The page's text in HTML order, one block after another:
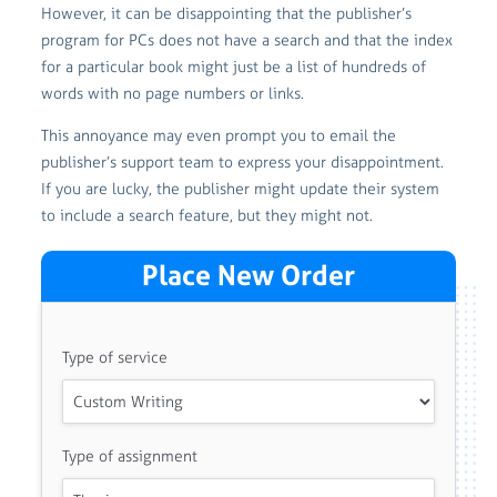
However, it can be disappointing that the publisher’s
program for PCs does not have a search and that the index
for a particular book might just be a list of hundreds of
words with no page numbers or links.
This annoyance may even prompt you to email the
publisher’s support team to express your disappointment.
If you are lucky, the publisher might update their system
to include a search feature, but they might not.
Place New Order
Type of service
Type of assignment